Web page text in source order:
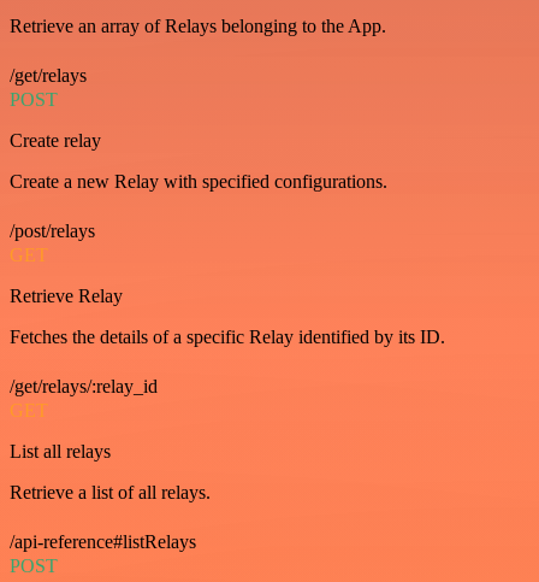
Retrieve an array of Relays belonging to the App.
/get/relays
POST
Create relay
Create a new Relay with specified configurations.
/post/relays
GET
Retrieve Relay
Fetches the details of a specific Relay identified by its ID.
/get/relays/:relay_id
GET
List all relays
Retrieve a list of all relays.
/api-reference#listRelays
POST